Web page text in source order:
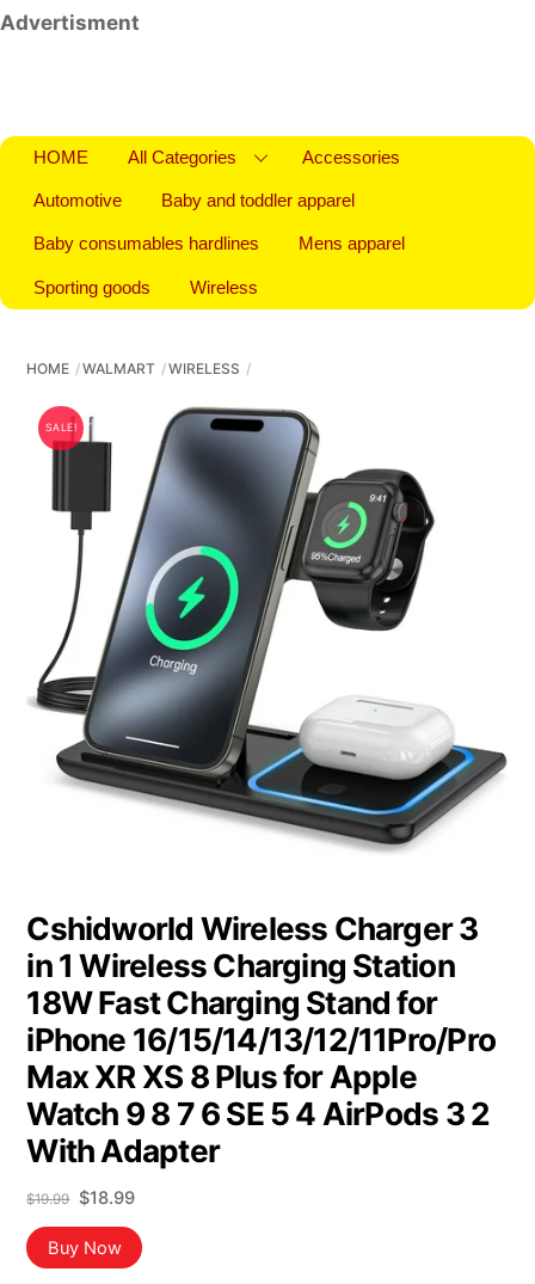
Advertisment
HOME All Categories Accessories
Automotive Baby and toddler apparel
Baby consumables hardlines Mens apparel
Sporting goods Wireless
HOME WALMART WIRELESS
SALE!
Cshidworld Wireless Charger 3
in 1 Wireless Charging Station
18W Fast Charging Stand for
iPhone 16/15/14/13/12/11Pro/Pro
Max XR XS 8 Plus for Apple
Watch 9 8 7 6 SE 5 4 AirPods 3 2
With Adapter
$19.99
Original
was:
$19.99.
$18.99Current
is:
$18.99.
Buy Now